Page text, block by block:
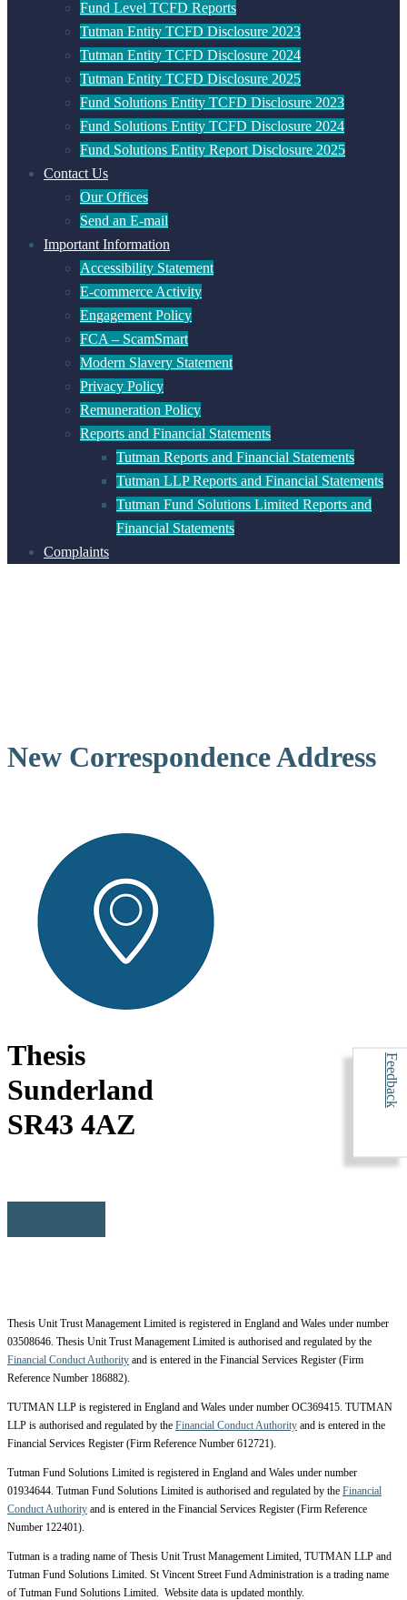
Fund Level TCFD Reports
Tutman Entity TCFD Disclosure 2023
Tutman Entity TCFD Disclosure 2024
Tutman Entity TCFD Disclosure 2025
Fund Solutions Entity TCFD Disclosure 2023
Fund Solutions Entity TCFD Disclosure 2024
Fund Solutions Entity Report Disclosure 2025
Contact Us
Our Offices
Send an E-mail
Important Information
Accessibility Statement
E-commerce Activity
Engagement Policy
FCA – ScamSmart
Modern Slavery Statement
Privacy Policy
Remuneration Policy
Reports and Financial Statements
Tutman Reports and Financial Statements
Tutman LLP Reports and Financial Statements
Tutman Fund Solutions Limited Reports and
Financial Statements
Complaints
Feedback
New Correspondence Address
Thesis
Sunderland
SR43 4AZ
Thesis Unit Trust Management Limited is registered in England and Wales under number
03508646. Thesis Unit Trust Management Limited is authorised and regulated by the
Financial Conduct Authority and is entered in the Financial Services Register (Firm
Reference Number 186882).
TUTMAN LLP is registered in England and Wales under number OC369415. TUTMAN
LLP is authorised and regulated by the Financial Conduct Authority and is entered in the
Financial Services Register (Firm Reference Number 612721).
Tutman Fund Solutions Limited is registered in England and Wales under number
01934644. Tutman Fund Solutions Limited is authorised and regulated by the Financial
Conduct Authority and is entered in the Financial Services Register (Firm Reference
Number 122401).
Tutman is a trading name of Thesis Unit Trust Management Limited, TUTMAN LLP and
Tutman Fund Solutions Limited. St Vincent Street Fund Administration is a trading name
of Tutman Fund Solutions Limited. Website data is updated monthly.